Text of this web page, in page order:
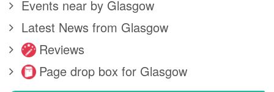
Events near by Glasgow
Latest News from Glasgow
Reviews
Page drop box for Glasgow